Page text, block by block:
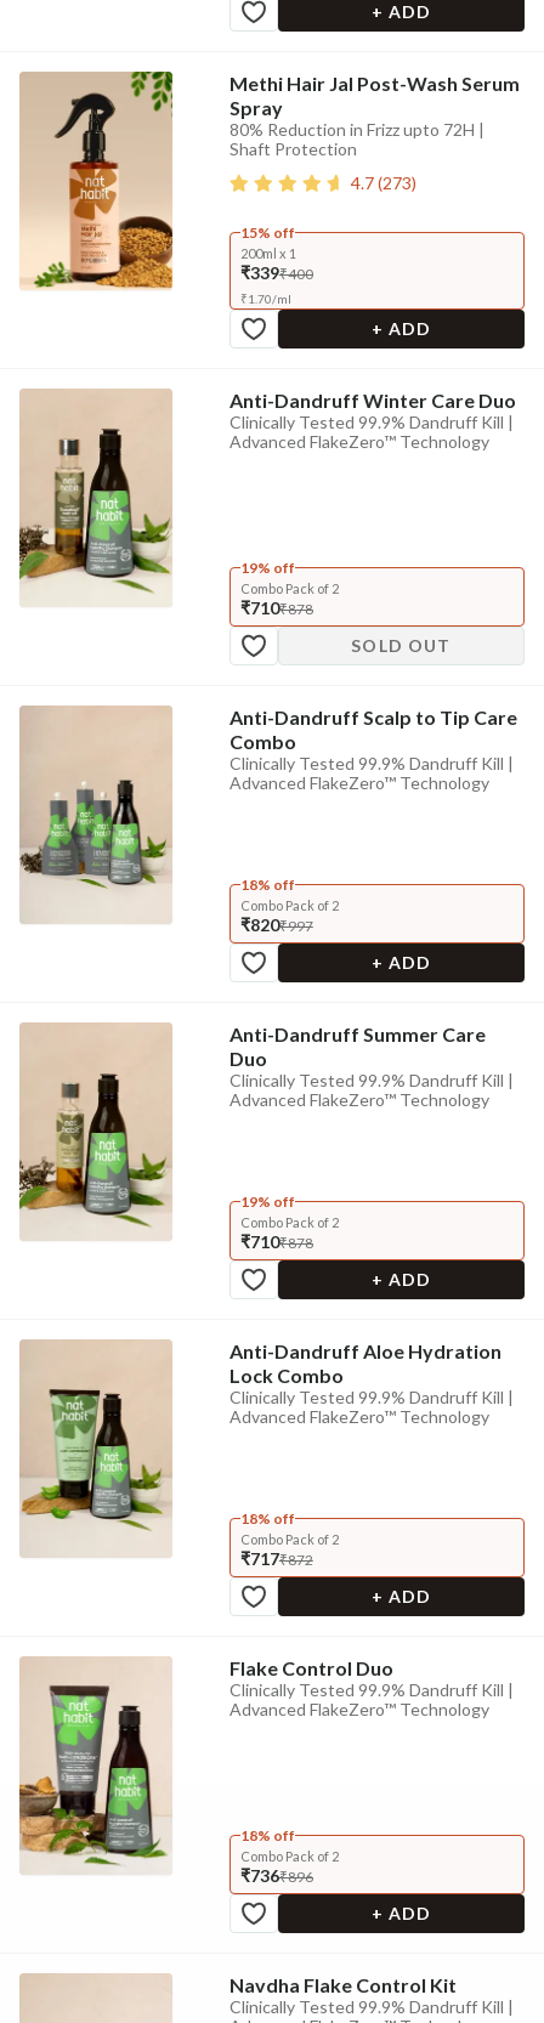
+ ADD
Methi Hair Jal Post-Wash Serum
Spray
80% Reduction in Frizz upto 72H |
Shaft Protection
4.7(273)
15% off
200ml x 1
₹339₹400
₹1.70/ml
+ ADD
Anti-Dandruff Winter Care Duo
Clinically Tested 99.9% Dandruff Kill |
Advanced FlakeZero™ Technology
19% off
Combo Pack of 2
₹710₹878
SOLD OUT
Anti-Dandruff Scalp to Tip Care
Combo
Clinically Tested 99.9% Dandruff Kill |
Advanced FlakeZero™ Technology
18% off
Combo Pack of 2
₹820₹997
+ ADD
Anti-Dandruff Summer Care
Duo
Clinically Tested 99.9% Dandruff Kill |
Advanced FlakeZero™ Technology
19% off
Combo Pack of 2
₹710₹878
+ ADD
Anti-Dandruff Aloe Hydration
Lock Combo
Clinically Tested 99.9% Dandruff Kill |
Advanced FlakeZero™ Technology
18% off
Combo Pack of 2
₹717₹872
+ ADD
Flake Control Duo
Clinically Tested 99.9% Dandruff Kill |
Advanced FlakeZero™ Technology
18% off
Combo Pack of 2
₹736₹896
+ ADD
Navdha Flake Control Kit
Clinically Tested 99.9% Dandruff Kill |